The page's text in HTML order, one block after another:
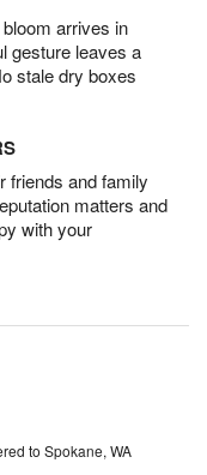
arrives in
gesture leaves a
stale dry boxes
friends and family
matters and
with your
to Spokane, WA